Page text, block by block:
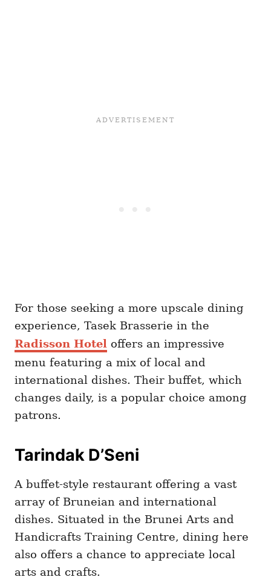
For those seeking a more upscale dining
experience, Tasek Brasserie in the
Radisson Hotel offers an impressive
menu featuring a mix of local and
international dishes. Their buffet, which
changes daily, is a popular choice among
patrons.
Tarindak D’Seni
A buffet-style restaurant offering a vast
array of Bruneian and international
dishes. Situated in the Brunei Arts and
Handicrafts Training Centre, dining here
also offers a chance to appreciate local
arts and crafts.